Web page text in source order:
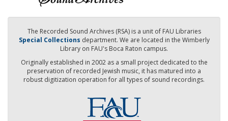
The Recorded Sound Archives (RSA) is a unit of FAU Libraries
Special Collections department. We are located in the Wimberly
Library on FAU's Boca Raton campus.
Originally established in 2002 as a small project dedicated to the
preservation of recorded Jewish music, it has matured into a
robust digitization operation for all types of sound recordings.